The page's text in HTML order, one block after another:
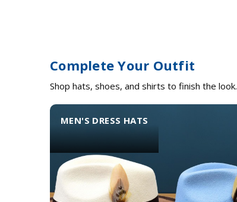
Complete Your Outfit
Shop hats, shoes, and shirts to finish the look.
MEN'S DRESS HATS